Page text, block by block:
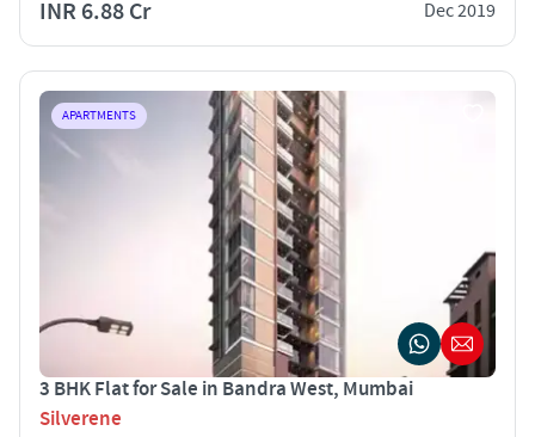
INR 6.88 Cr Dec 2019
APARTMENTS
3 BHK Flat for Sale in Bandra West, Mumbai
Silverene